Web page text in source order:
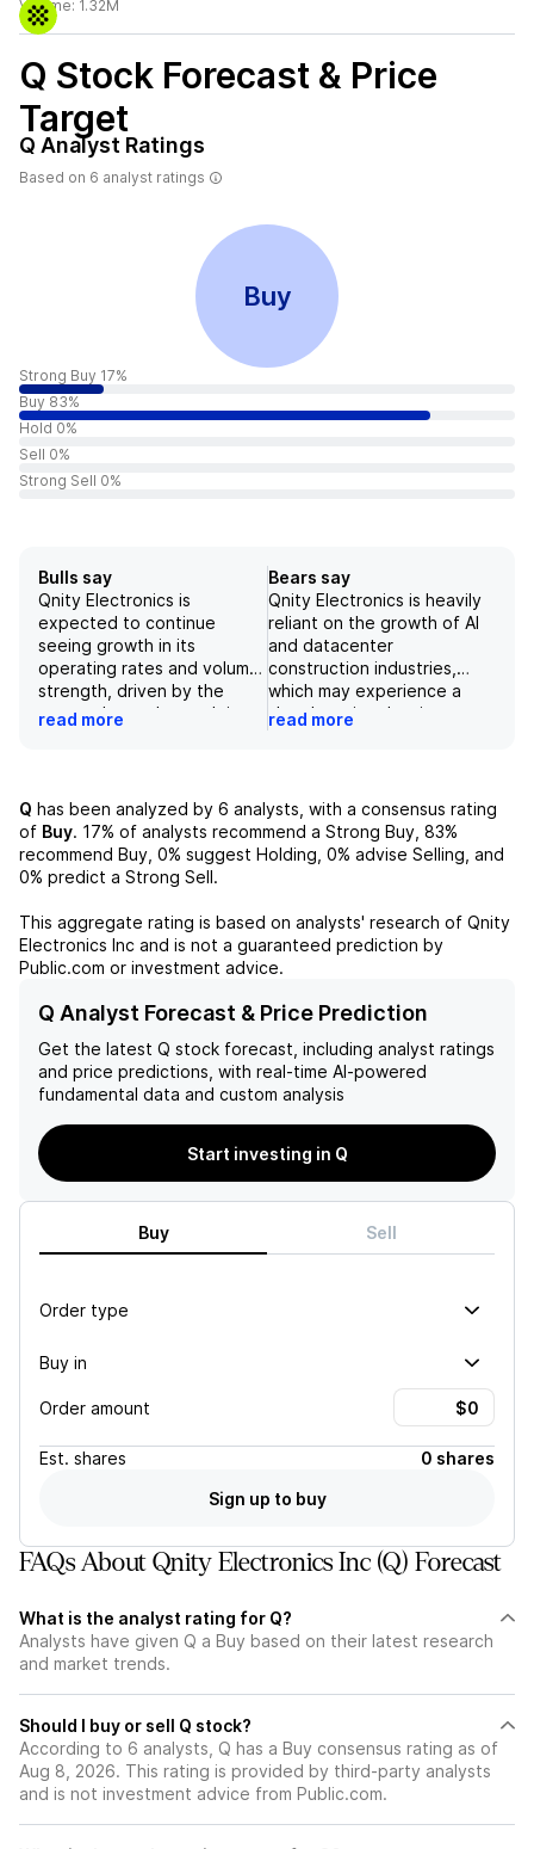
Volume: 1.32M
Q Stock Forecast & Price
Target
Q Analyst Ratings
Based on 6 analyst ratings
Buy
Strong Buy 17%
Buy 83%
Hold 0%
Sell 0%
Strong Sell 0%
Bulls say
Qnity Electronics is
expected to continue
seeing growth in its
operating rates and volume
strength, driven by the
strong demand growth in
and alignment with industry
roadmaps will help it stay
ahead of competition and
capitalize on rising demand
Risks such as geopolitical
tensions and supply chain
disruptions should be
strong presence and
investment in key markets
position it well for long-term
success.
read more
Bears say
Qnity Electronics is heavily
reliant on the growth of AI
and datacenter
construction industries,
which may experience a
slowdown in adoption or
demand, posing risks to the
expects strong long-term
growth in the
semiconductor market,
could limit its opportunities.
Although the company has a
strong R&D focus and
roadmaps, competition from
need for further
developments in advanced
packaging may present
challenges.
read more
Q has been analyzed by 6 analysts, with a consensus rating
of Buy. 17% of analysts recommend a Strong Buy, 83%
recommend Buy, 0% suggest Holding, 0% advise Selling, and
0% predict a Strong Sell.
This aggregate rating is based on analysts' research of Qnity
Electronics Inc and is not a guaranteed prediction by
Public.com or investment advice.
Q Analyst Forecast & Price Prediction
Get the latest Q stock forecast, including analyst ratings
and price predictions, with real-time AI-powered
fundamental data and custom analysis
Start investing in Q
Buy Sell
Order type
Buy in
Order amount
Est. shares
0 shares
Sign up to buy
FAQs About Qnity Electronics Inc (Q) Forecast
What is the analyst rating for Q?
Analysts have given Q a Buy based on their latest research
and market trends.
Should I buy or sell Q stock?
According to 6 analysts, Q has a Buy consensus rating as of
Aug 8, 2026. This rating is provided by third-party analysts
and is not investment advice from Public.com.